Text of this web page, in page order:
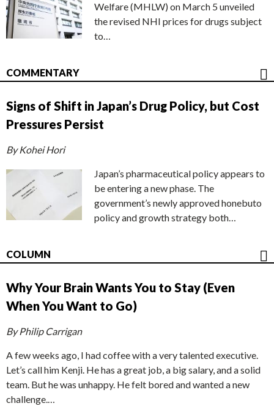
Welfare (MHLW) on March 5 unveiled
the revised NHI prices for drugs subject
to…
COMMENTARY
Signs of Shift in Japan’s Drug Policy, but Cost
Pressures Persist
By Kohei Hori
Japan’s pharmaceutical policy appears to
be entering a new phase. The
government’s newly approved honebuto
policy and growth strategy both…
COLUMN
Why Your Brain Wants You to Stay (Even
When You Want to Go)
By Philip Carrigan
A few weeks ago, I had coffee with a very talented executive.
Let’s call him Kenji. He has a great job, a big salary, and a solid
team. But he was unhappy. He felt bored and wanted a new
challenge.…